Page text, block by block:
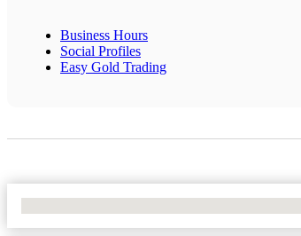
Business Hours
Social Profiles
Easy Gold Trading